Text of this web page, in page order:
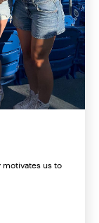
motivates us to